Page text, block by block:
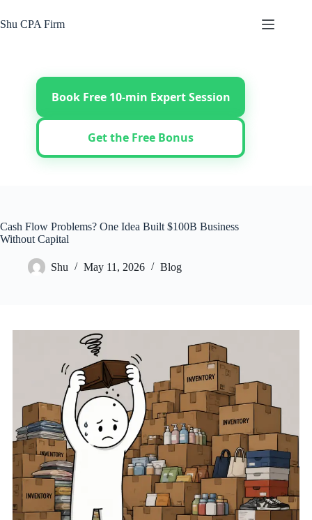
to
content
Shu CPA Firm
Book Free 10-min Expert Session
Get the Free Bonus
Cash Flow Problems? One Idea Built $100B Business
Without Capital
Shu May 11, 2026 Blog